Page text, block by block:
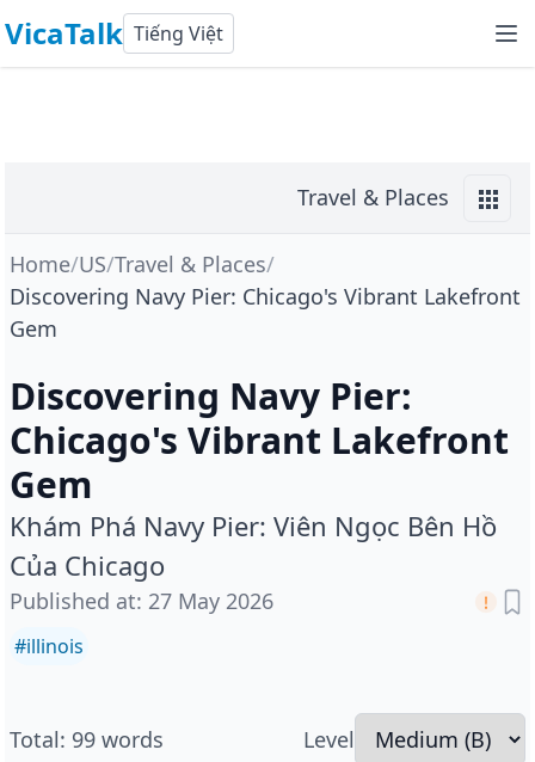
VicaTalk Tiếng Việt
Travel & Places
Home/US/Travel & Places/
Discovering Navy Pier: Chicago's Vibrant Lakefront
Gem
Discovering Navy Pier:
Chicago's Vibrant Lakefront
Gem
Khám Phá Navy Pier: Viên Ngọc Bên Hồ
Của Chicago
Published at: 27 May 2026
#illinois
Total: 99 words Level